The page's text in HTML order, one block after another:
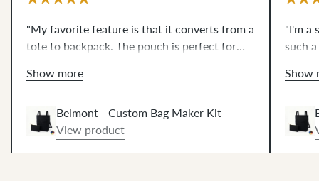
"My favorite feature is that it converts from a
tote to backpack. The pouch is perfect for
packinsideof it— so practical! The wax
work with. I need more in all the colors."
Show more
Belmont - Custom Bag Maker Kit
View product
"I'm a
such
I'm
Show